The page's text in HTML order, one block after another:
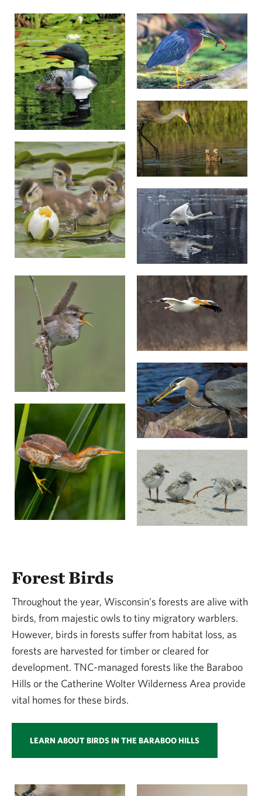
Forest Birds
Throughout the year, Wisconsin’s forests are alive with
birds, from majestic owls to tiny migratory warblers.
However, birds in forests suffer from habitat loss, as
forests are harvested for timber or cleared for
development. TNC-managed forests like the Baraboo
Hills or the Catherine Wolter Wilderness Area provide
vital homes for these birds.
LEARN ABOUT BIRDS IN THE BARABOO HILLS